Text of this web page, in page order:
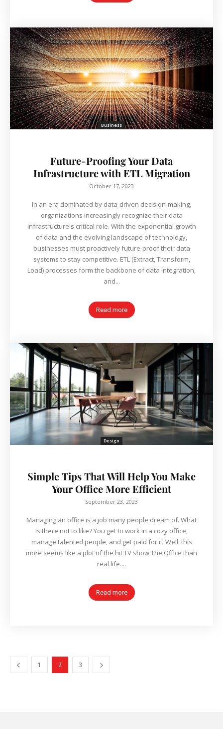
Business
Future-Proofing Your Data
Infrastructure with ETL Migration
October 17, 2023
In an era dominated by data-driven decision-making,
organizations increasingly recognize their data
infrastructure's critical role. With the exponential growth
of data and the evolving landscape of technology,
businesses must proactively future-proof their data
systems to stay competitive. ETL (Extract, Transform,
Load) processes form the backbone of data integration,
and...
Read more
Design
Simple Tips That Will Help You Make
Your Office More Efficient
September 23, 2023
Managing an office is a job many people dream of. What
is there not to like? You get to work in a cozy office,
manage talented people, and get paid for it. Well, this
more seems like a plot of the hit TV show The Office than
real life....
Read more
1 2 3